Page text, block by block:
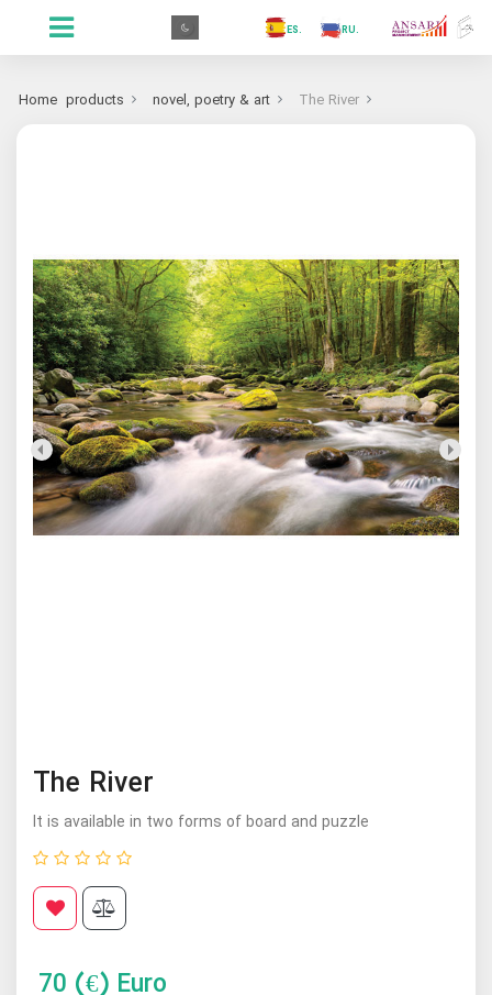
.GR
.FR
.RU
.ES
.IN
.PR
Home products novel, poetry & art The River
The River
It is available in two forms of board and puzzle
70 (€) Euro